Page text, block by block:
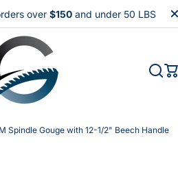
over $150and under 50 LBS
Spindle Gouge with 12-1/2" Beech Handle